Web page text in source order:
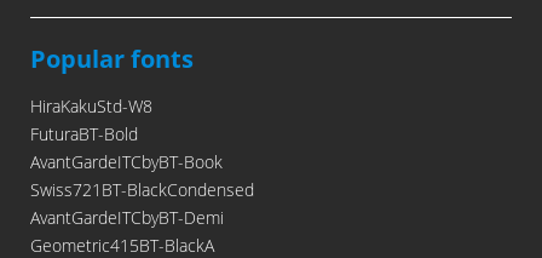
Popular fonts
HiraKakuStd-W8
FuturaBT-Bold
AvantGardeITCbyBT-Book
Swiss721BT-BlackCondensed
AvantGardeITCbyBT-Demi
Geometric415BT-BlackA